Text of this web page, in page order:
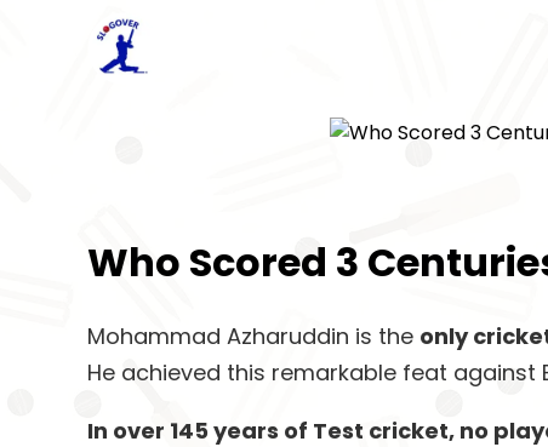
Who Scored 3
Mohammad Azharuddin is the only
He achieved this remarkable feat against
In over 145 years of Test cricket, no